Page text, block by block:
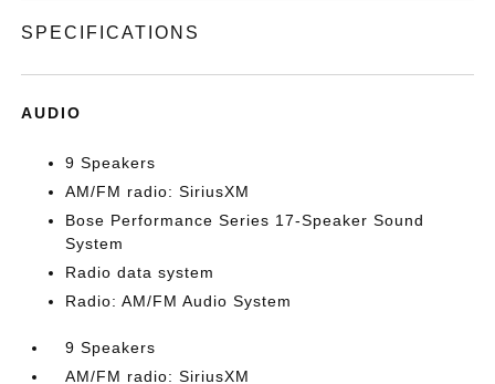
SPECIFICATIONS
AUDIO
9 Speakers
AM/FM radio: SiriusXM
Bose Performance Series 17-Speaker Sound
System
Radio data system
Radio: AM/FM Audio System
9 Speakers
AM/FM radio: SiriusXM